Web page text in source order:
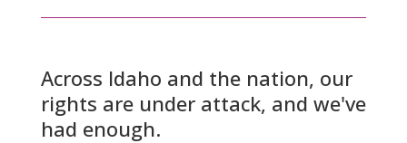
Across Idaho and the nation, our
rights are under attack, and we've
had enough.